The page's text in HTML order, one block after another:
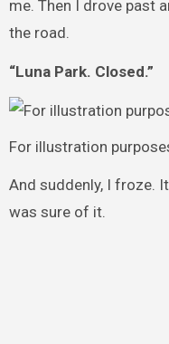
me. Then I drove past
the road.
“Luna Park. Closed.”
For illustration
And suddenly, I froze.
was sure of it.